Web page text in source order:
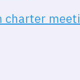
charter